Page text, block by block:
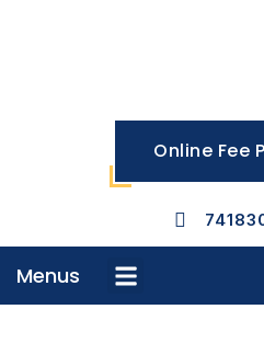
Online Fee
Menus Menu